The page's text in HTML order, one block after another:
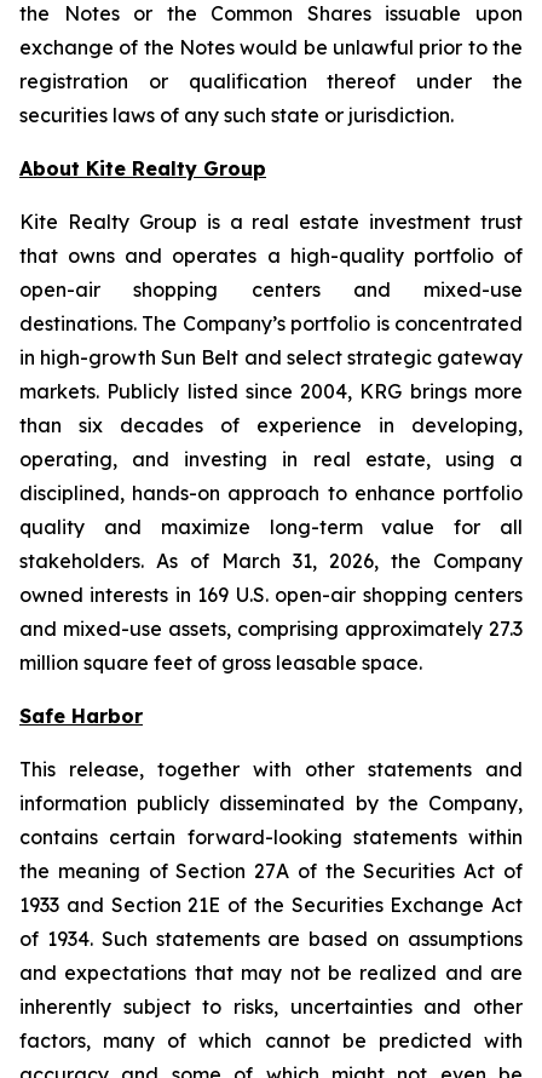
the Notes or the Common Shares issuable upon
exchange of the Notes would be unlawful prior to the
registration or qualification thereof under the
securities laws of any such state or jurisdiction.
About Kite Realty Group
Kite Realty Group is a real estate investment trust
that owns and operates a high-quality portfolio of
open-air shopping centers and mixed-use
destinations. The Company’s portfolio is concentrated
in high-growth Sun Belt and select strategic gateway
markets. Publicly listed since 2004, KRG brings more
than six decades of experience in developing,
operating, and investing in real estate, using a
disciplined, hands-on approach to enhance portfolio
quality and maximize long-term value for all
stakeholders. As of March 31, 2026, the Company
owned interests in 169 U.S. open-air shopping centers
and mixed-use assets, comprising approximately 27.3
million square feet of gross leasable space.
Safe Harbor
This release, together with other statements and
information publicly disseminated by the Company,
contains certain forward-looking statements within
the meaning of Section 27A of the Securities Act of
1933 and Section 21E of the Securities Exchange Act
of 1934. Such statements are based on assumptions
and expectations that may not be realized and are
inherently subject to risks, uncertainties and other
factors, many of which cannot be predicted with